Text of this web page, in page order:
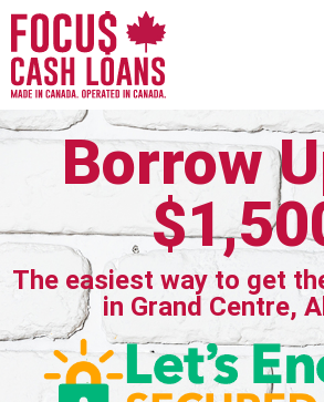
Borrow
The easiest way to get
in Grand Centre,